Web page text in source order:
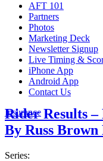
AFT 101
Partners
Photos
Marketing Deck
Newsletter Signup
Live Timing &
iPhone App
Android App
Contact Us
Insurance
Rider Results
By Russ
Series: